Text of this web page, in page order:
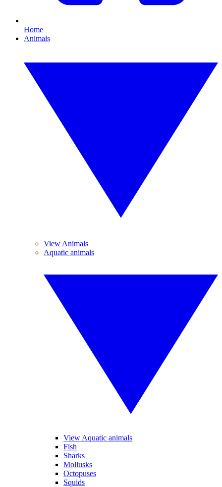
Home
Animals
View Animals
Aquatic animals
View Aquatic animals
Fish
Sharks
Mollusks
Octopuses
Squids